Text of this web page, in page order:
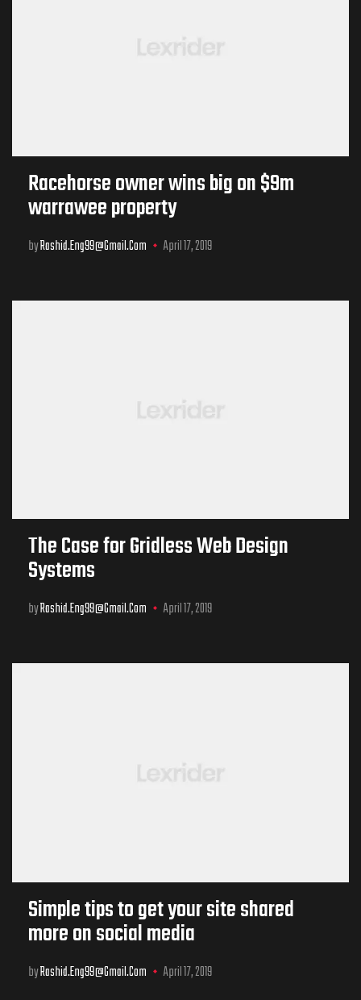
Racehorse owner wins big on $9m
warrawee property
byRashid.eng99@gmail.com April 17, 2019
The Case for Gridless Web Design
Systems
byRashid.eng99@gmail.com April 17, 2019
Simple tips to get your site shared
more on social media
byRashid.eng99@gmail.com April 17, 2019